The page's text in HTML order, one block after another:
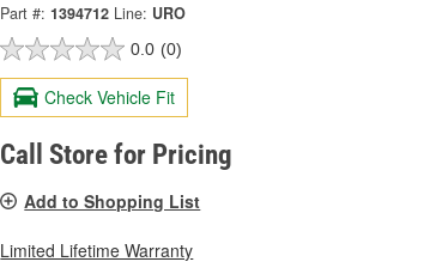
Part #: 1394712 Line: URO
0.0 (0)
Check Vehicle Fit
Call Store for Pricing
Add to Shopping List
Limited Lifetime Warranty